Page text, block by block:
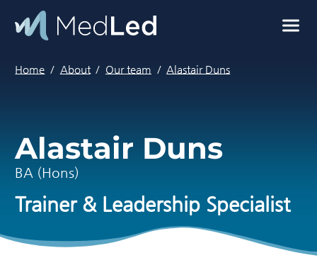
MedLed home
Home About Our team Alastair Duns
Alastair Duns
BA (Hons)
Trainer & Leadership Specialist